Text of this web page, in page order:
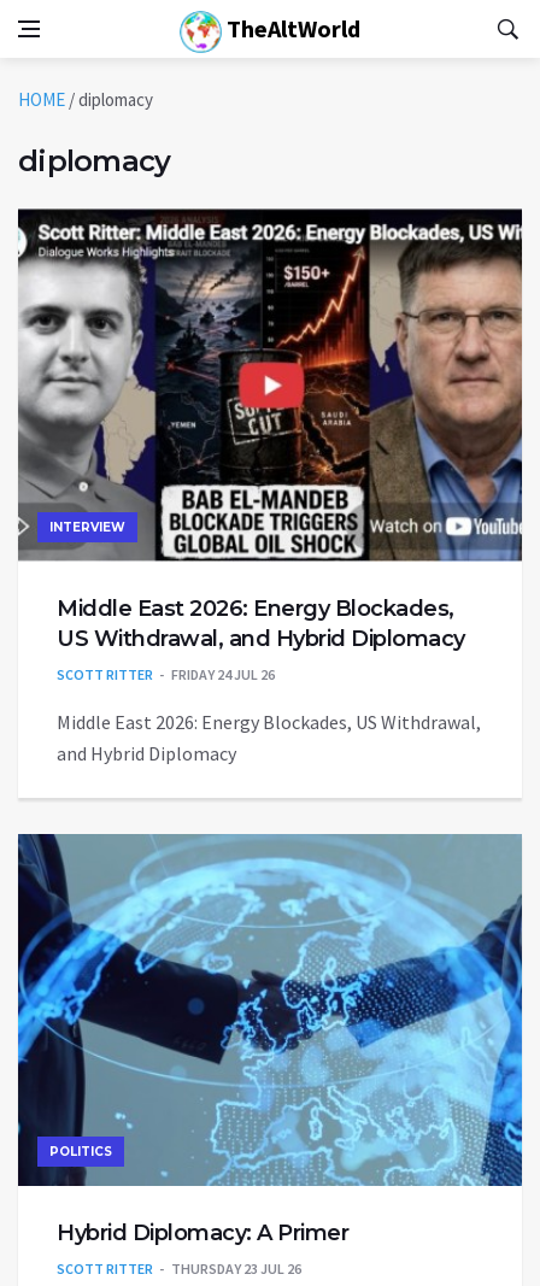
TheAltWorld
HOME /diplomacy
diplomacy
INTERVIEW
Middle East 2026: Energy Blockades,
US Withdrawal, and Hybrid Diplomacy
SCOTT RITTER FRIDAY 24 JUL 26
Middle East 2026: Energy Blockades, US Withdrawal,
and Hybrid Diplomacy
POLITICS
Hybrid Diplomacy: A Primer
SCOTT RITTER THURSDAY 23 JUL 26